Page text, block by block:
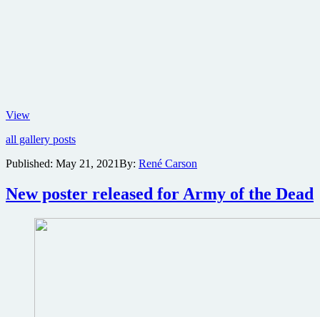
ViewPop
helps
Showboat
City
back
to
life
all gallery posts
Published: May 21, 2021By: René Carson
New poster released for Army of the Dead